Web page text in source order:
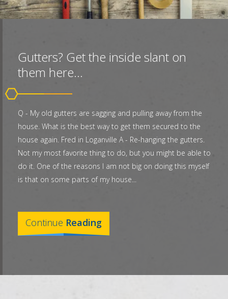
Gutters? Get the inside slant on
them here...
Q - My old gutters are sagging and pulling away from the
house. What is the best way to get them secured to the
house again. Fred in Loganville A - Re-hanging the gutters.
Not my most favorite thing to do, but you might be able to
do it. One of the reasons I am not big on doing this myself
is that on some parts of my house...
Continue Reading